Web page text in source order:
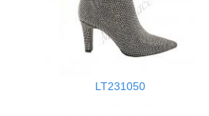
LT231050